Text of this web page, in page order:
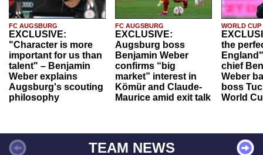
FC AUGSBURG
EXCLUSIVE:
"Character is more
important for us than
talent" – Benjamin
Weber explains
Augsburg's scouting
philosophy
FC AUGSBURG
EXCLUSIVE:
Augsburg boss
Benjamin Weber
confirms “big
market” interest in
Kömür and Claude-
Maurice amid exit talk
WORLD CUP
the
chief
Weber
boss
World
TEAM NEWS